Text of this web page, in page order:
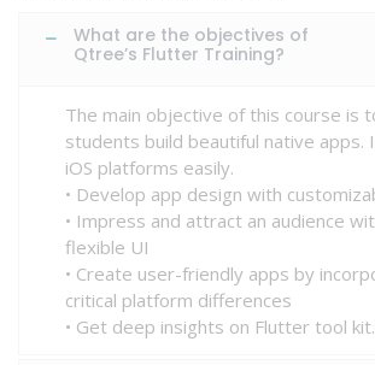
What are the objectives of
Qtree’s Flutter Training?
The main objective of this course is
students build beautiful native apps.
iOS platforms easily.
• Develop app design with
• Impress and attract an audience
flexible UI
• Create user-friendly apps by
critical platform differences
• Get deep insights on Flutter tool kit.